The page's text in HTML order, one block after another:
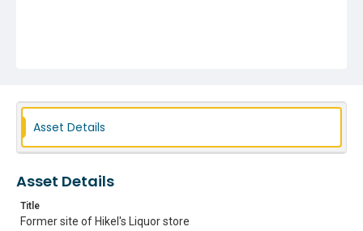
Asset Details
Asset Details
Title
Former site of Hikel's Liquor store